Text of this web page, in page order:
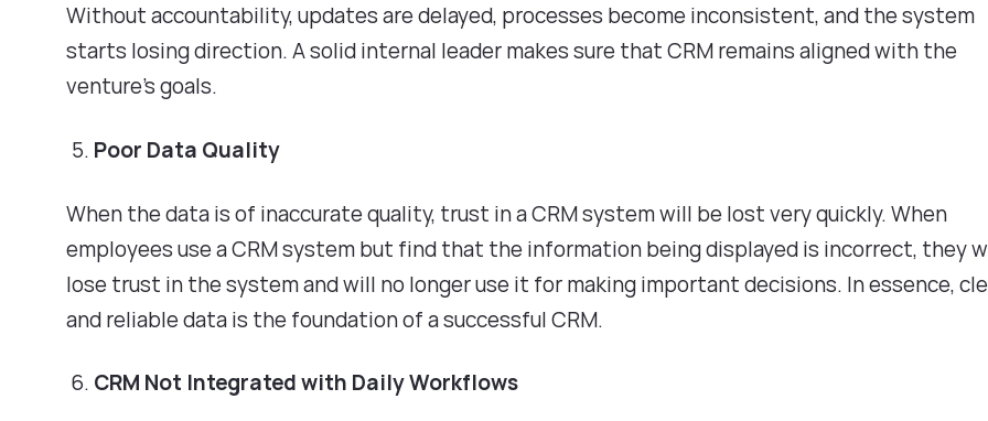
Without accountability, updates are delayed, processes become inconsistent, and the system
starts losing direction. A solid internal leader makes sure that CRM remains aligned with the
venture's goals.
Poor Data Quality
When the data is of inaccurate quality, trust in a CRM system will be lost very quickly. When
employees use a CRM system but find that the information being displayed is incorrect, they
lose trust in the system and will no longer use it for making important decisions. In essence,
and reliable data is the foundation of a successful CRM.
CRM Not Integrated with Daily Workflows